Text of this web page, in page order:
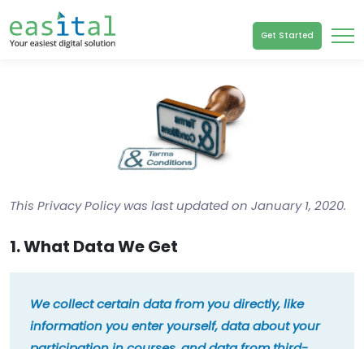
Get Started
This Privacy Policy was last updated on January 1, 2020.
1. What Data We Get
We collect certain data from you directly, like
information you enter yourself, data about your